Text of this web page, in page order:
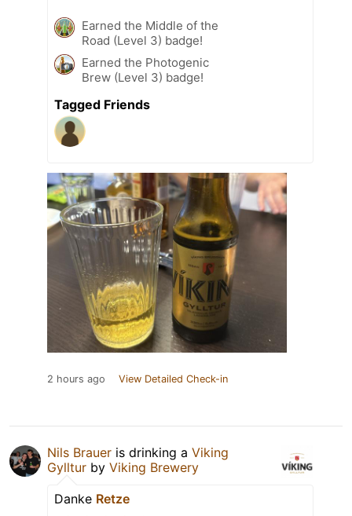
Earned the Middle of the
Road (Level 3) badge!
Earned the Photogenic
Brew (Level 3) badge!
Tagged Friends
2 hours ago View Detailed Check-in
Nils Brauer is drinking a Viking
Gylltur by Viking Brewery
Danke Retze